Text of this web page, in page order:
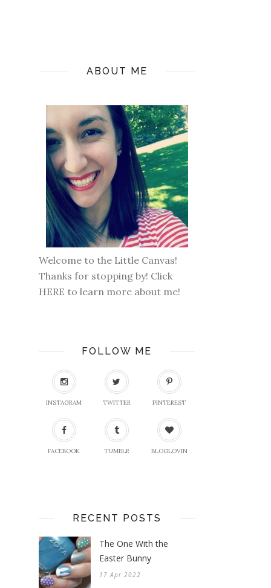
ABOUT ME
Welcome to the Little Canvas!
Thanks for stopping by! Click
HERE to learn more about me!
FOLLOW ME
INSTAGRAM TWITTER PINTEREST
FACEBOOK TUMBLR BLOGLOVIN
RECENT POSTS
The One With the
Easter Bunny
17 Apr 2022